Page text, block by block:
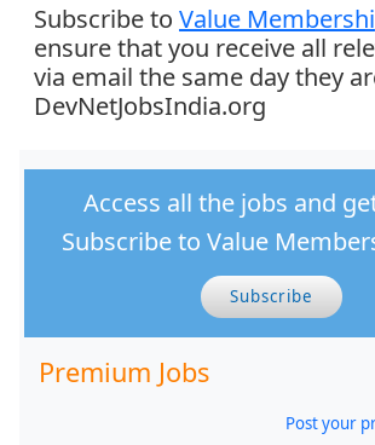
Subscribe to Value
ensure that you receive all
via email the same day they
DevNetJobsIndia.org
Access all the jobs and
Subscribe to Value
Subscribe
Premium Jobs
Post your